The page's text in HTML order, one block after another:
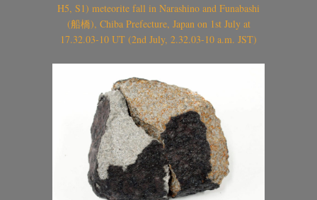
H5, S1) meteorite fall in Narashino and Funabashi
(船橋), Chiba Prefecture, Japan on 1st July at
17.32.03-10 UT (2nd July, 2.32.03-10 a.m. JST)